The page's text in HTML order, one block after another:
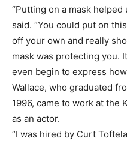
“Putting on a mask helped
said. “You could put on
off your own and really
mask was protecting you.
even begin to express
Wallace, who graduated
1996, came to work at the
as an actor.
“I was hired by Curt